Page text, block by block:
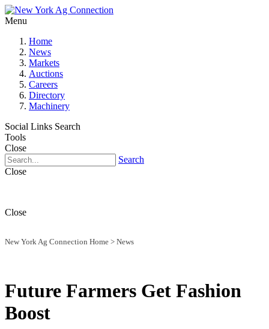
Menu
Home
News
Markets
Auctions
Careers
Directory
Machinery
Social Links Search
Tools
Close
Search
Close
Close
New York Ag Connection Home > News
Future Farmers Get Fashion
Boost